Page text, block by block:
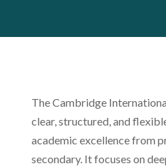
The Cambridge
clear, structured, and
academic excellence from
secondary. It focuses on